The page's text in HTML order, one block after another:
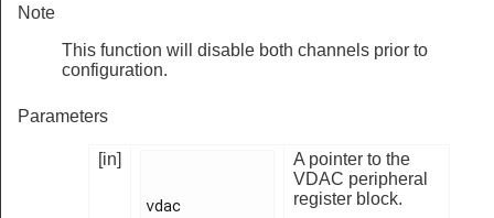
Note
This function will disable both channels prior to
configuration.
Parameters
[in]
vdac
A pointer to the
VDAC peripheral
register block.